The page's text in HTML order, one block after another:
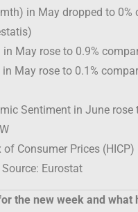
in May dropped to
May rose to 0.9%
May rose to 0.1%
Sentiment in June
of Consumer Prices
Eurostat
the new week and what